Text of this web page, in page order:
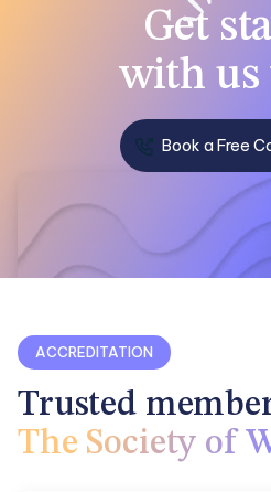
Get
with us
 Book a Free
ACCREDITATION
Trusted
The Society of